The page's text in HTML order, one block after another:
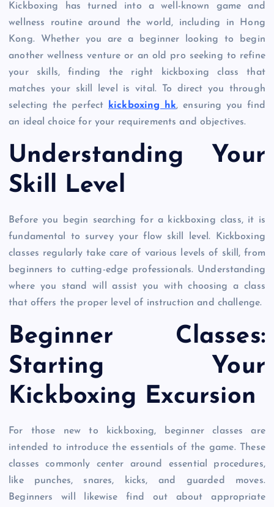
Kickboxing has turned into a well-known game and
wellness routine around the world, including in Hong
Kong. Whether you are a beginner looking to begin
another wellness venture or an old pro seeking to refine
your skills, finding the right kickboxing class that
matches your skill level is vital. To direct you through
selecting the perfect
kickboxing hk, ensuring you find
an ideal choice for your requirements and objectives.
Understanding Your
Skill Level
Before you begin searching for a kickboxing class, it is
fundamental to survey your flow skill level. Kickboxing
classes regularly take care of various levels of skill, from
beginners to cutting-edge professionals. Understanding
where you stand will assist you with choosing a class
that offers the proper level of instruction and challenge.
Beginner Classes:
Starting Your
Kickboxing Excursion
For those new to kickboxing, beginner classes are
intended to introduce the essentials of the game. These
classes commonly center around essential procedures,
like punches, snares, kicks, and guarded moves.
Beginners will likewise find out about appropriate